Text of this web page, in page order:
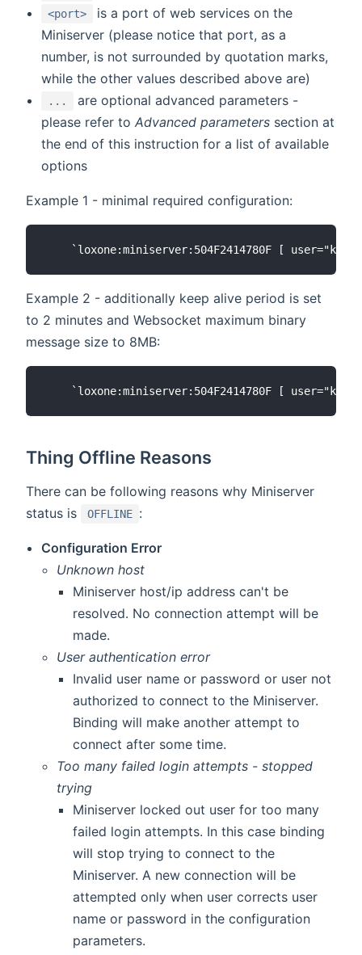
<port>
is a port of web services on the
Miniserver (please notice that port, as a
number, is not surrounded by quotation marks,
while the other values described above are)
...
are optional advanced parameters -
please refer toAdvanced parameters section at
the end of this instruction for a list of available
options
Example 1 - minimal required configuration:
Example 2 - additionally keep alive period is set
to 2 minutes and Websocket maximum binary
message size to 8MB:
Thing Offline Reasons
There can be following reasons why Miniserver
status is
OFFLINE :
Configuration Error
Unknown host
Miniserver host/ip address can't be
resolved. No connection attempt will be
made.
User authentication error
Invalid user name or password or user not
authorized to connect to the Miniserver.
Binding will make another attempt to
connect after some time.
Too many failed login attempts - stopped
trying
Miniserver locked out user for too many
failed login attempts. In this case binding
will stop trying to connect to the
Miniserver. A new connection will be
attempted only when user corrects user
name or password in the configuration
parameters.